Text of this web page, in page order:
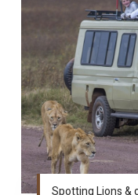
Spotting Lions &